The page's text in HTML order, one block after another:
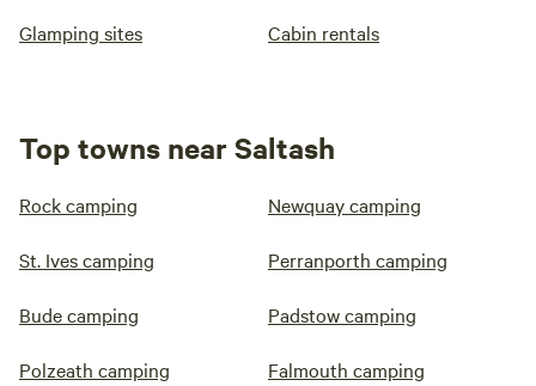
Glamping sites Cabin rentals
Top towns near Saltash
Rock camping Newquay camping
St. Ives camping Perranporth camping
Bude camping Padstow camping
Polzeath camping Falmouth camping